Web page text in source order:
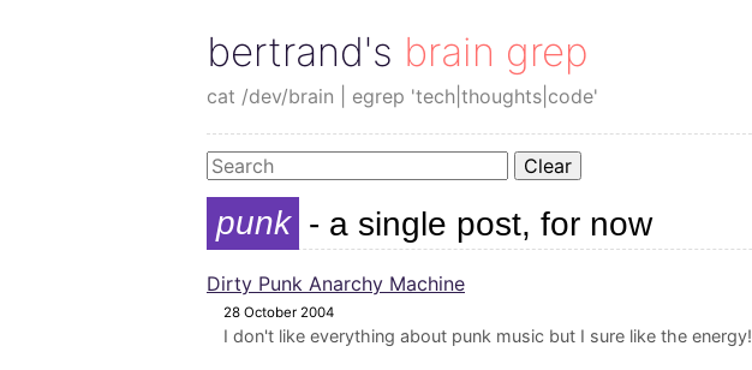
bertrand's brain grep
cat /dev/brain | egrep 'tech|thoughts|code'
Clear
punk - a single post, for now
Dirty Punk Anarchy Machine
28 October 2004
I don't like everything about punk music but I sure like the energy!